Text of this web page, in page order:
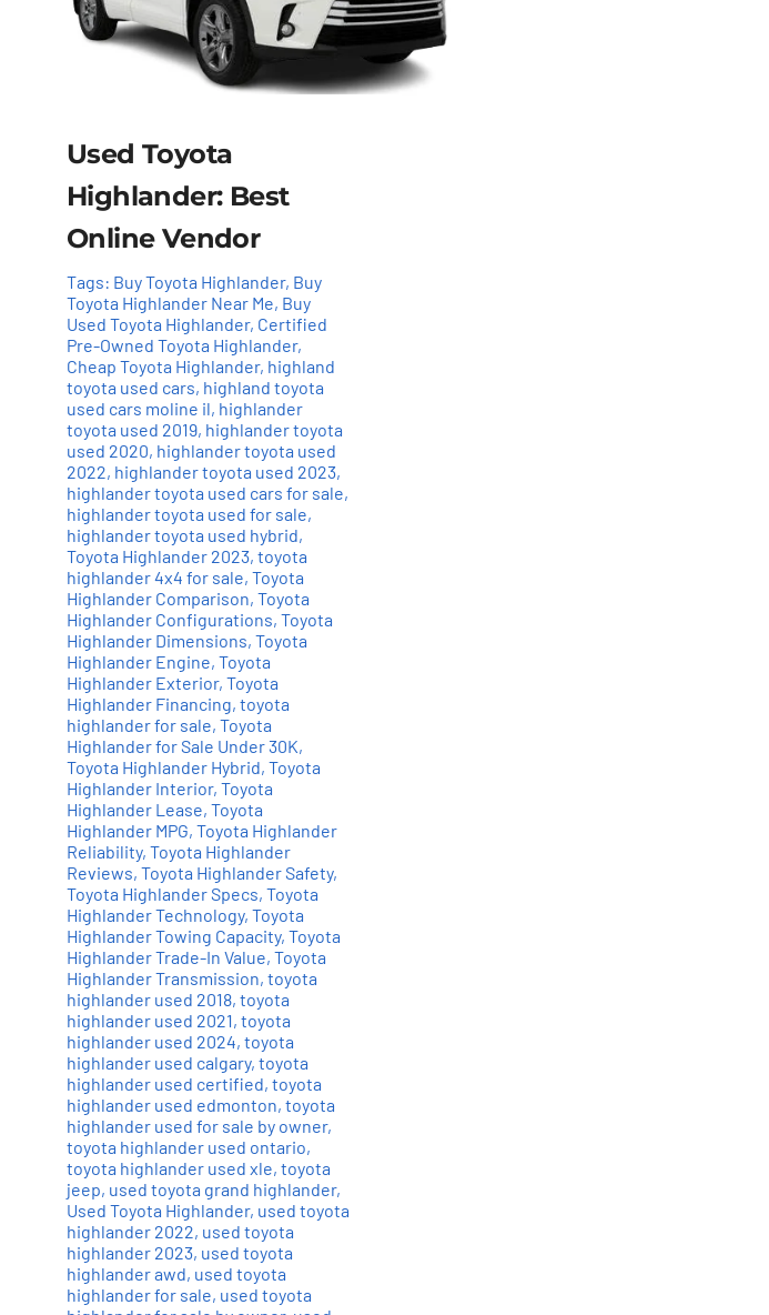
Used Toyota
Highlander: Best
Online Vendor
Tags: Buy Toyota Highlander, Buy
Toyota Highlander Near Me, Buy
Used Toyota Highlander, Certified
Pre-Owned Toyota Highlander,
Cheap Toyota Highlander, highland
toyota used cars, highland toyota
used cars moline il, highlander
toyota used 2019, highlander toyota
used 2020, highlander toyota used
2022, highlander toyota used 2023,
highlander toyota used cars for sale,
highlander toyota used for sale,
highlander toyota used hybrid,
Toyota Highlander 2023, toyota
highlander 4x4 for sale, Toyota
Highlander Comparison, Toyota
Highlander Configurations, Toyota
Highlander Dimensions, Toyota
Highlander Engine, Toyota
Highlander Exterior, Toyota
Highlander Financing, toyota
highlander for sale, Toyota
Highlander for Sale Under 30K,
Toyota Highlander Hybrid, Toyota
Highlander Interior, Toyota
Highlander Lease, Toyota
Highlander MPG, Toyota Highlander
Reliability, Toyota Highlander
Reviews, Toyota Highlander Safety,
Toyota Highlander Specs, Toyota
Highlander Technology, Toyota
Highlander Towing Capacity, Toyota
Highlander Trade-In Value, Toyota
Highlander Transmission, toyota
highlander used 2018, toyota
highlander used 2021, toyota
highlander used 2024, toyota
highlander used calgary, toyota
highlander used certified, toyota
highlander used edmonton, toyota
highlander used for sale by owner,
toyota highlander used ontario,
toyota highlander used xle, toyota
jeep, used toyota grand highlander,
Used Toyota Highlander, used toyota
highlander 2022, used toyota
highlander 2023, used toyota
highlander awd, used toyota
highlander for sale, used toyota